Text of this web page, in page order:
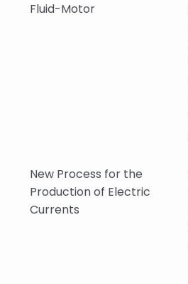
Fluid-Motor
New Process for the
Production of Electric
Currents